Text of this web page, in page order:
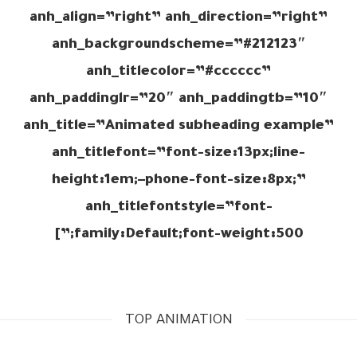
anh_align=”right” anh_direction=”right”
anh_backgroundscheme=”#212123″
anh_titlecolor=”#cccccc”
anh_paddinglr=”20″ anh_paddingtb=”10″
anh_title=”Animated subheading example”
anh_titlefont=”font-size:13px;line-
height:1em;–phone-font-size:8px;”
anh_titlefontstyle=”font-
family:Default;font-weight:500;”]
TOP ANIMATION